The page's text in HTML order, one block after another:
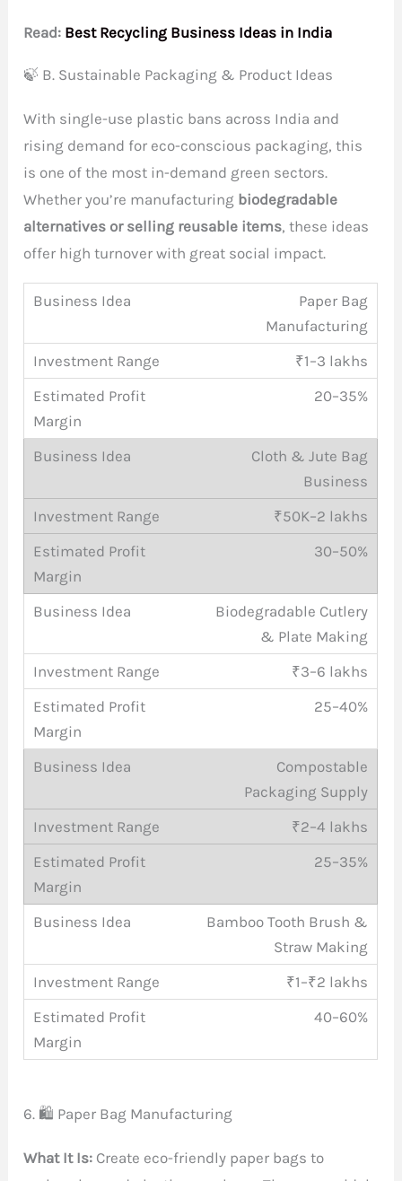
Read: Best Recycling Business Ideas in India
🍃 B. Sustainable Packaging & Product Ideas
With single-use plastic bans across India and
rising demand for eco-conscious packaging, this
is one of the most in-demand green sectors.
Whether you’re manufacturing biodegradable
alternatives or selling reusable items, these ideas
offer high turnover with great social impact.
Paper Bag
Manufacturing
₹1–3 lakhs
20–35%
Cloth & Jute Bag
Business
₹50K–2 lakhs
30–50%
Biodegradable Cutlery
& Plate Making
₹3–6 lakhs
25–40%
Compostable
Packaging Supply
₹2–4 lakhs
25–35%
Bamboo Tooth Brush &
Straw Making
₹1–₹2 lakhs
40–60%
6. 🛍️ Paper Bag Manufacturing
What It Is: Create eco-friendly paper bags to